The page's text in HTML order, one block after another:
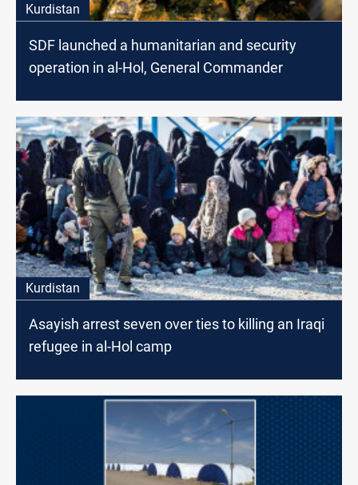
Kurdistan
SDF launched a humanitarian and security
operation in al-Hol, General Commander
Kurdistan
Asayish arrest seven over ties to killing an Iraqi
refugee in al-Hol camp